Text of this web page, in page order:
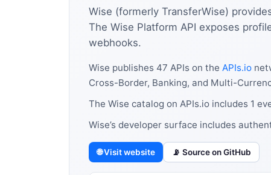
Wise (formerly TransferWise)
The Wise Platform API exposes
webhooks.
Wise publishes 47 APIs on the APIs.io
Cross-Border, Banking, and Multi-
The Wise catalog on APIs.io includes 1
Wise’s developer surface includes
🌐 Visit website 📡 Source on GitHub